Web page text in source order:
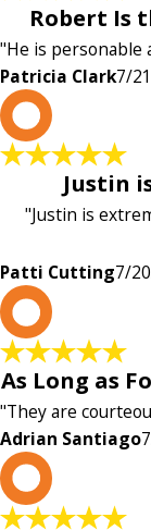
Robert Is
"He is personable
Patricia Clark7/
Justin
"Justin is
Patti Cutting7/
As Long as
"They are
Adrian Santiago